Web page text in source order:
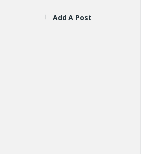
Add A Post